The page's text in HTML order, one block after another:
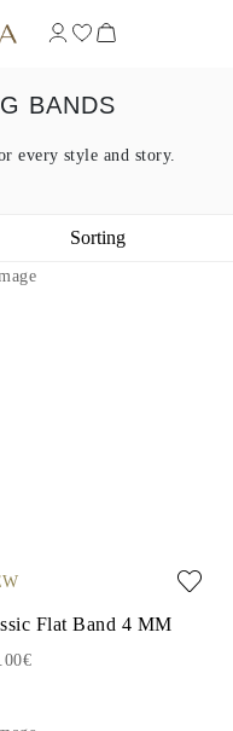
BANDS
every style and story.
Sorting
Flat Band 4 MM